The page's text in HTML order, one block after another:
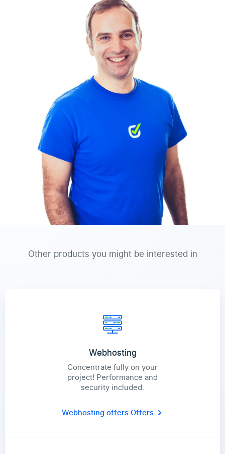
Other products you might be interested in
Webhosting
Concentrate fully on your
project! Performance and
security included.
Webhosting offersOffers